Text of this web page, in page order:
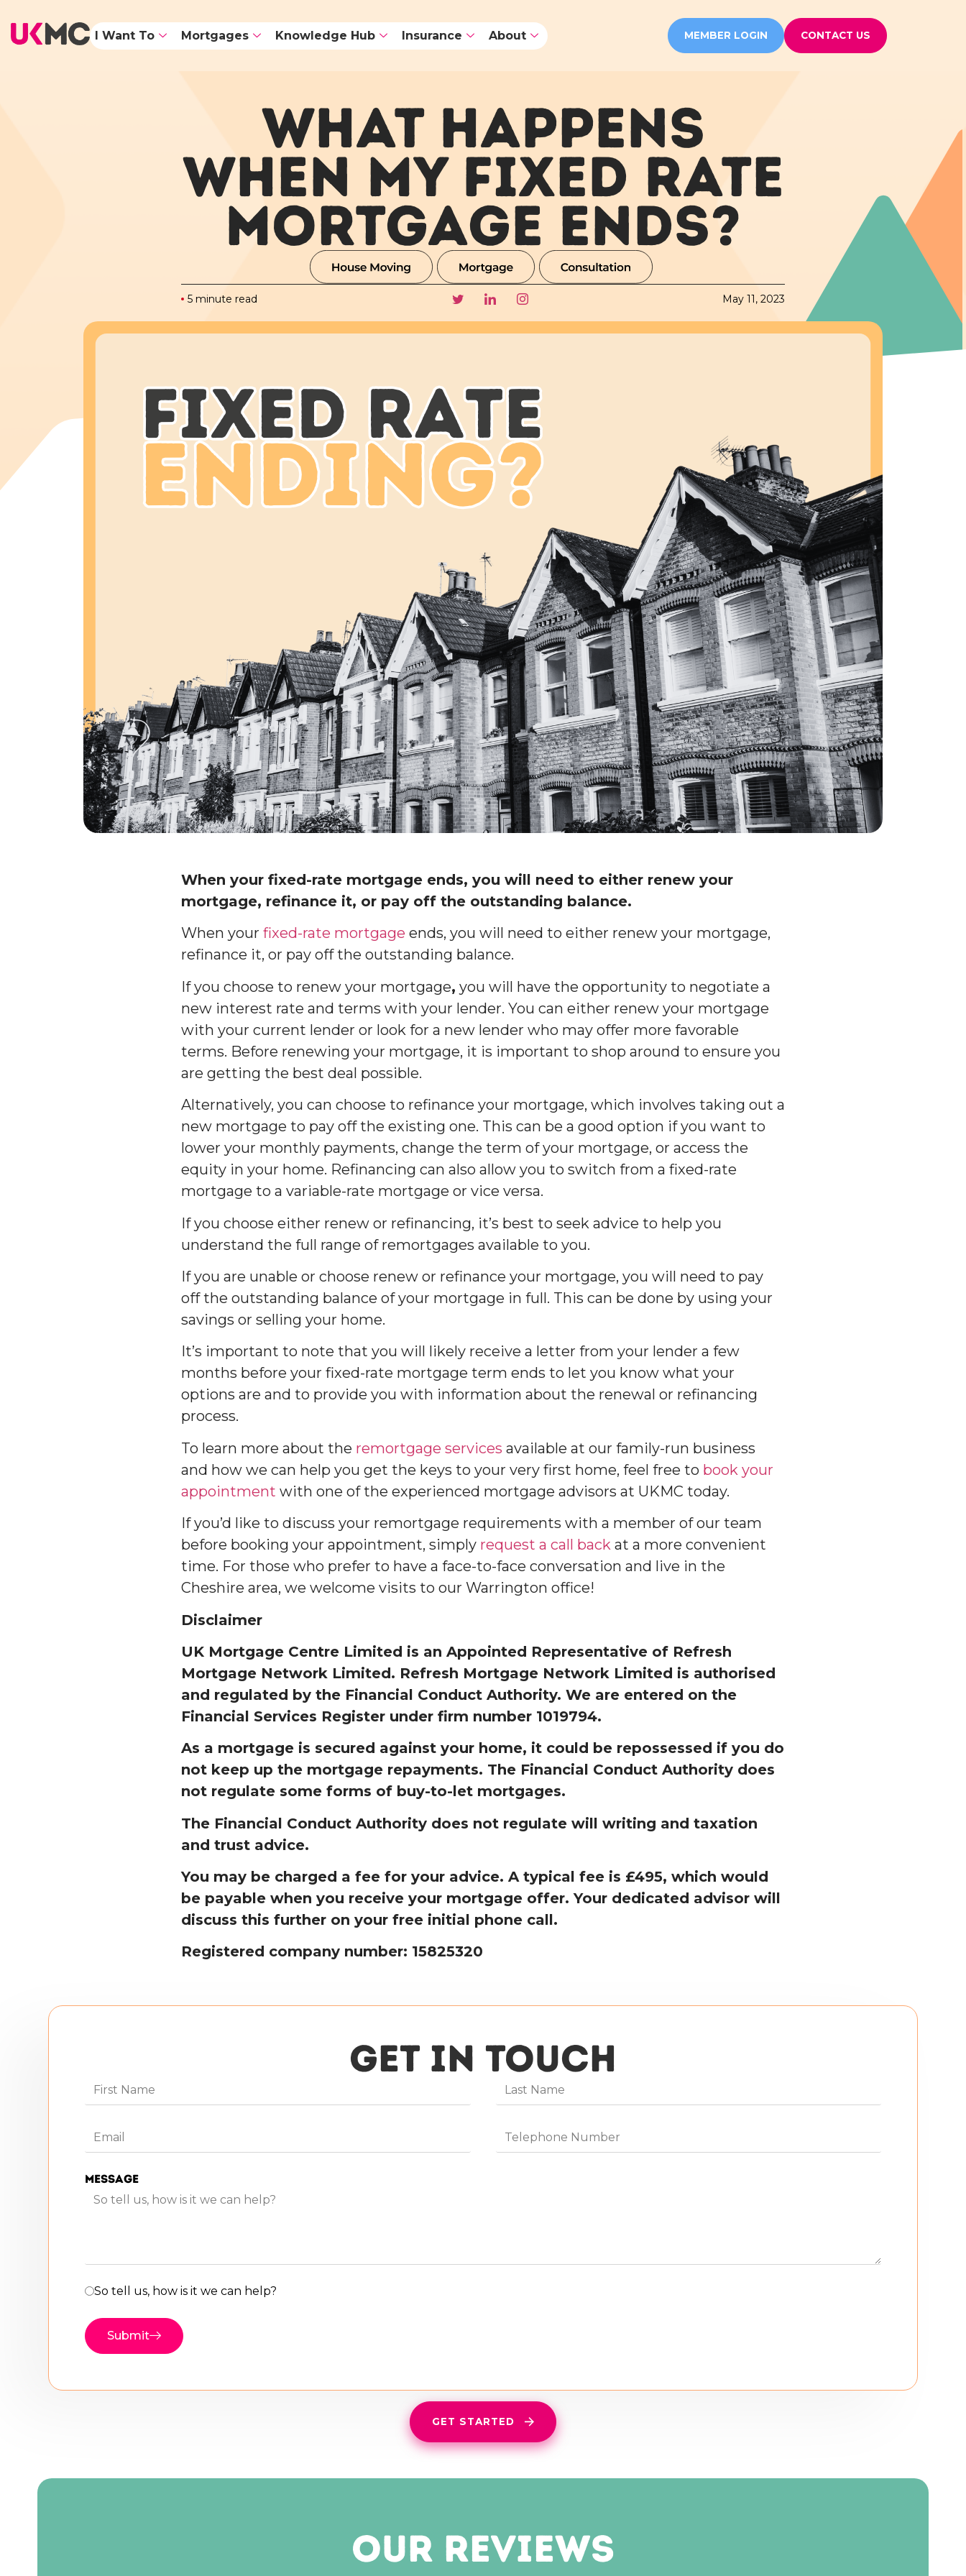
I Want To Mortgages Knowledge Hub Insurance About MEMBER LOGIN CONTACT US
WHAT HAPPENS
WHEN MY FIXED RATE
MORTGAGE ENDS?
5 minute read May 11, 2023
When your fixed-rate mortgage ends, you will need to either renew your
mortgage, refinance it, or pay off the outstanding balance.
When your fixed-rate mortgage ends, you will need to either renew your mortgage,
refinance it, or pay off the outstanding balance.
If you choose to renew your mortgage, you will have the opportunity to negotiate a
new interest rate and terms with your lender. You can either renew your mortgage
with your current lender or look for a new lender who may offer more favorable
terms. Before renewing your mortgage, it is important to shop around to ensure you
are getting the best deal possible.
Alternatively, you can choose to refinance your mortgage, which involves taking out a
new mortgage to pay off the existing one. This can be a good option if you want to
lower your monthly payments, change the term of your mortgage, or access the
equity in your home. Refinancing can also allow you to switch from a fixed-rate
mortgage to a variable-rate mortgage or vice versa.
If you choose either renew or refinancing, it’s best to seek advice to help you
understand the full range of remortgages available to you.
If you are unable or choose renew or refinance your mortgage, you will need to pay
off the outstanding balance of your mortgage in full. This can be done by using your
savings or selling your home.
It’s important to note that you will likely receive a letter from your lender a few
months before your fixed-rate mortgage term ends to let you know what your
options are and to provide you with information about the renewal or refinancing
process.
To learn more about the remortgage services available at our family-run business
and how we can help you get the keys to your very first home, feel free to book your
appointment with one of the experienced mortgage advisors at UKMC today.
If you’d like to discuss your remortgage requirements with a member of our team
before booking your appointment, simply request a call back at a more convenient
time. For those who prefer to have a face-to-face conversation and live in the
Cheshire area, we welcome visits to our Warrington office!
Disclaimer
UK Mortgage Centre Limited is an Appointed Representative of Refresh
Mortgage Network Limited. Refresh Mortgage Network Limited is authorised
and regulated by the Financial Conduct Authority. We are entered on the
Financial Services Register under firm number 1019794.
As a mortgage is secured against your home, it could be repossessed if you do
not keep up the mortgage repayments. The Financial Conduct Authority does
not regulate some forms of buy-to-let mortgages.
The Financial Conduct Authority does not regulate will writing and taxation
and trust advice.
You may be charged a fee for your advice. A typical fee is £495, which would
be payable when you receive your mortgage offer. Your dedicated advisor will
discuss this further on your free initial phone call.
Registered company number: 15825320
GET IN TOUCH
Message
So tell us, how is it we can help?
Submit
GET STARTED
our reviews